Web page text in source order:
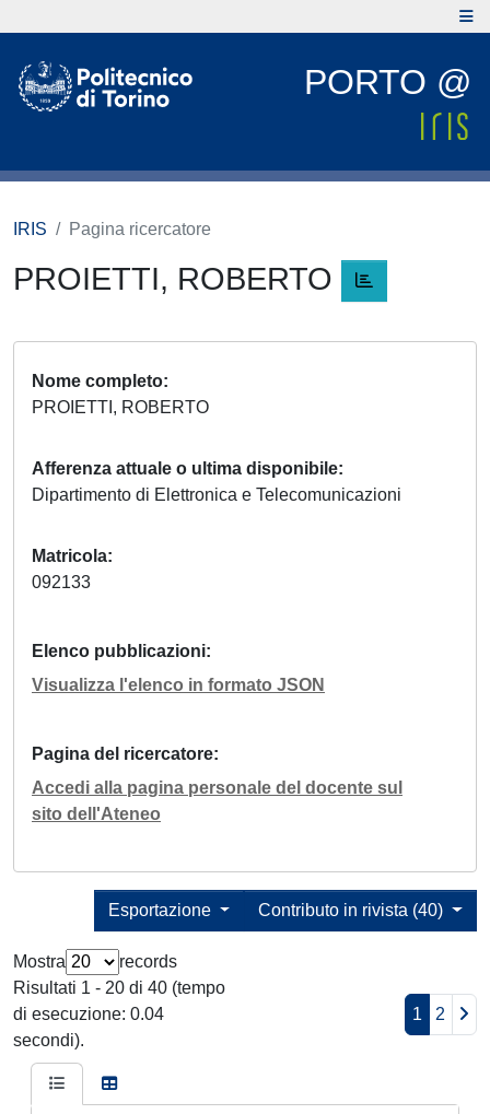
PORTO @
IRIS Pagina ricercatore
PROIETTI, ROBERTO
Nome completo
PROIETTI, ROBERTO
Afferenza attuale o ultima disponibile
Dipartimento di Elettronica e Telecomunicazioni
Matricola
092133
Elenco pubblicazioni
Visualizza l'elenco in formato JSON
Pagina del ricercatore
Accedi alla pagina personale del docente sul
sito dell'Ateneo
Contributo in rivista (40)
Esportazione
Mostra
records
Risultati 1 - 20 di 40 (tempo
di esecuzione: 0.04
secondi).
1 2